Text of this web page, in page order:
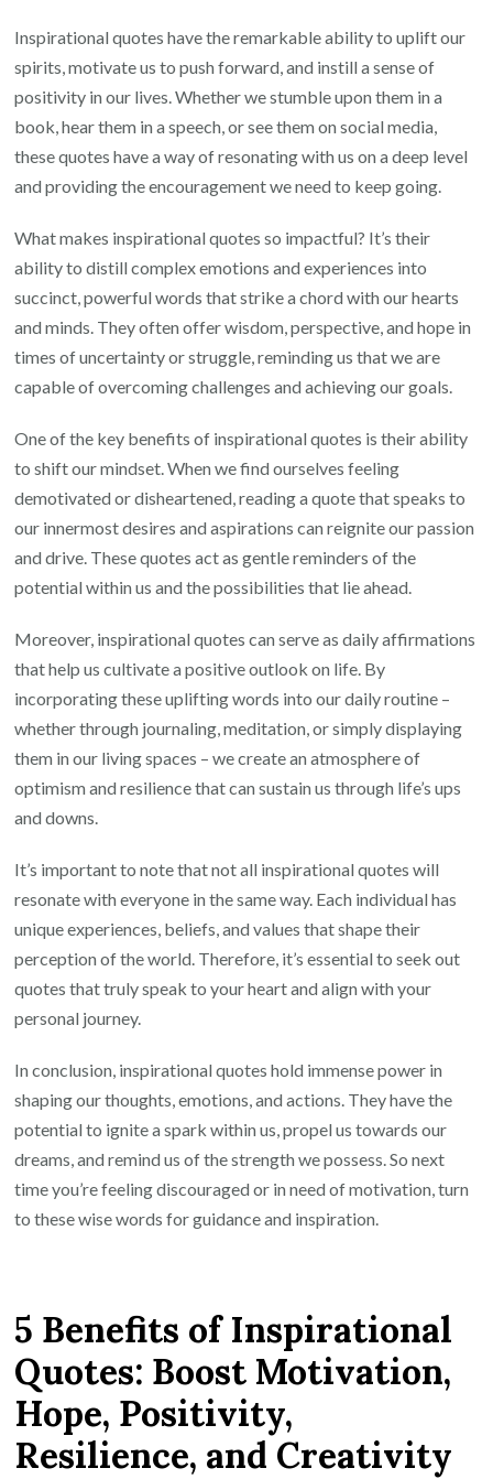
Inspirational quotes have the remarkable ability to uplift our
spirits, motivate us to push forward, and instill a sense of
positivity in our lives. Whether we stumble upon them in a
book, hear them in a speech, or see them on social media,
these quotes have a way of resonating with us on a deep level
and providing the encouragement we need to keep going.
What makes inspirational quotes so impactful? It’s their
ability to distill complex emotions and experiences into
succinct, powerful words that strike a chord with our hearts
and minds. They often offer wisdom, perspective, and hope in
times of uncertainty or struggle, reminding us that we are
capable of overcoming challenges and achieving our goals.
One of the key benefits of inspirational quotes is their ability
to shift our mindset. When we find ourselves feeling
demotivated or disheartened, reading a quote that speaks to
our innermost desires and aspirations can reignite our passion
and drive. These quotes act as gentle reminders of the
potential within us and the possibilities that lie ahead.
Moreover, inspirational quotes can serve as daily affirmations
that help us cultivate a positive outlook on life. By
incorporating these uplifting words into our daily routine –
whether through journaling, meditation, or simply displaying
them in our living spaces – we create an atmosphere of
optimism and resilience that can sustain us through life’s ups
and downs.
It’s important to note that not all inspirational quotes will
resonate with everyone in the same way. Each individual has
unique experiences, beliefs, and values that shape their
perception of the world. Therefore, it’s essential to seek out
quotes that truly speak to your heart and align with your
personal journey.
In conclusion, inspirational quotes hold immense power in
shaping our thoughts, emotions, and actions. They have the
potential to ignite a spark within us, propel us towards our
dreams, and remind us of the strength we possess. So next
time you’re feeling discouraged or in need of motivation, turn
to these wise words for guidance and inspiration.
5 Benefits of Inspirational
Quotes: Boost Motivation,
Hope, Positivity,
Resilience, and Creativity